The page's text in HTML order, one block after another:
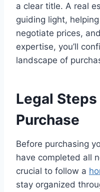
a clear title. A real
guiding light,
negotiate prices,
expertise, you’ll
landscape of
Legal
Purchase
Before purchasing
have completed all
crucial to follow a
stay organized